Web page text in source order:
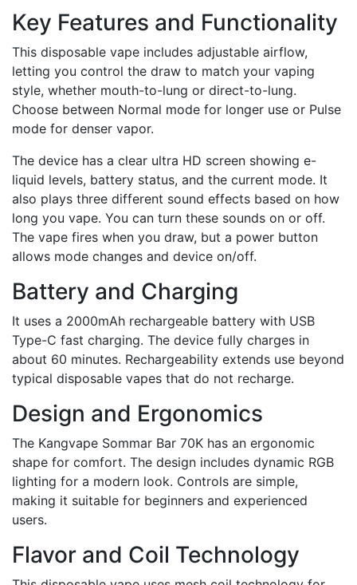
Key Features and Functionality
This disposable vape includes adjustable airflow,
letting you control the draw to match your vaping
style, whether mouth-to-lung or direct-to-lung.
Choose between Normal mode for longer use or Pulse
mode for denser vapor.
The device has a clear ultra HD screen showing e-
liquid levels, battery status, and the current mode. It
also plays three different sound effects based on how
long you vape. You can turn these sounds on or off.
The vape fires when you draw, but a power button
allows mode changes and device on/off.
Battery and Charging
It uses a 2000mAh rechargeable battery with USB
Type-C fast charging. The device fully charges in
about 60 minutes. Rechargeability extends use beyond
typical disposable vapes that do not recharge.
Design and Ergonomics
The Kangvape Sommar Bar 70K has an ergonomic
shape for comfort. The design includes dynamic RGB
lighting for a modern look. Controls are simple,
making it suitable for beginners and experienced
users.
Flavor and Coil Technology